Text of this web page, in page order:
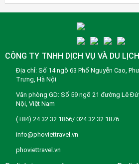
CÔNG TY TNHH DỊCH VỤ VÀ DU
Địa chỉ: Số 14 ngõ 63 Phố Nguyễn Cao,
Trưng, Hà Nội
Văn phòng GD: Số 59 ngõ 21 đường Lê
Nội, Việt Nam
(+84) 24 32 32 1866/ 024 32 32 1876.
info@phoviettravel.vn
phoviettravel.vn